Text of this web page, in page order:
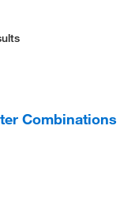
Combinations